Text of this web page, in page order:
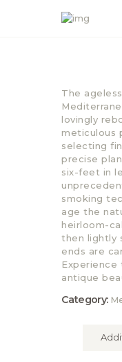
HOME
The
lovingly
meticulous
selecting
precise
six-feet in
smoking
age the
heirloom-
then lightly
ends are
Experience
antique
Category: